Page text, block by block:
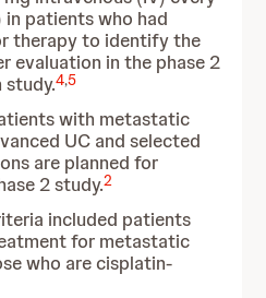
patients who had
therapy to identify the
evaluation in the phase 2
study.4,5
with metastatic
UC and selected
are planned for
2 study.2
included patients
for metastatic
who are cisplatin-